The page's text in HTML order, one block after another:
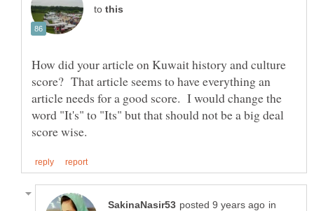
to
How did your article on Kuwait history and culture
score? That article seems to have everything an
article needs for a good score. I would change the
word "It's" to "Its" but that should not be a big deal
in